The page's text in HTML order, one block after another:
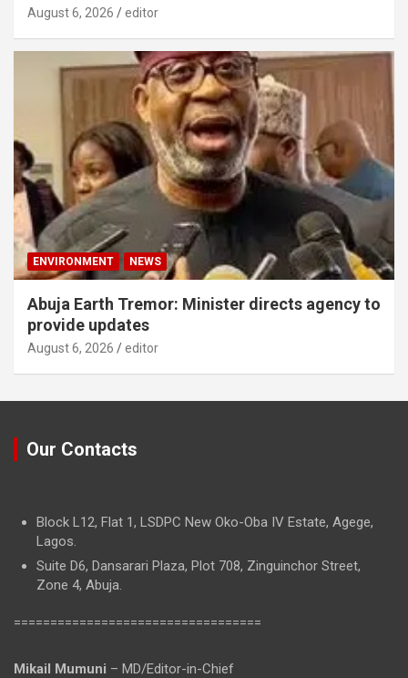
August 6, 2026 editor
ENVIRONMENT NEWS
Abuja Earth Tremor: Minister directs agency to
provide updates
August 6, 2026 editor
Our Contacts
Block L12, Flat 1, LSDPC New Oko-Oba IV Estate, Agege,
Lagos.
Suite D6, Dansarari Plaza, Plot 708, Zinguinchor Street,
Zone 4, Abuja.
==================================
Mikail Mumuni – MD/Editor-in-Chief